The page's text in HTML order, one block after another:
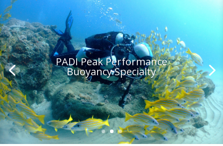
PADI Peak Performance
Buoyancy Specialty